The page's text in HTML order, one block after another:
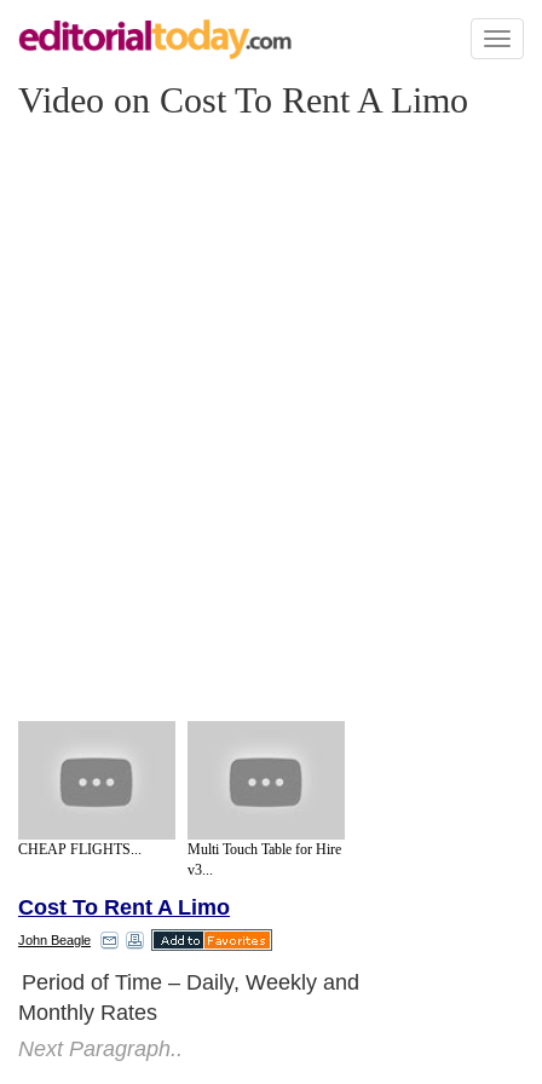
Toggle
Video on Cost To Rent A Limo
CHEAP FLIGHTS...
Multi Touch Table for Hire
v3...
Cost To Rent A Limo
John Beagle
Period of Time – Daily, Weekly and
Monthly Rates
Next Paragraph..